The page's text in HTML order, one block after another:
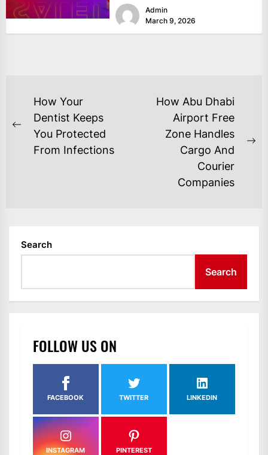
Admin
March 9, 2026
POST
NAVIGATION
Previous
post:
How Your
Dentist Keeps
You Protected
From Infections
How Abu Dhabi
Airport Free
Zone Handles
Cargo And
Courier
Companies
Search
Search
FOLLOW US ON
FACEBOOK TWITTER LINKEDIN
INSTAGRAM PINTEREST